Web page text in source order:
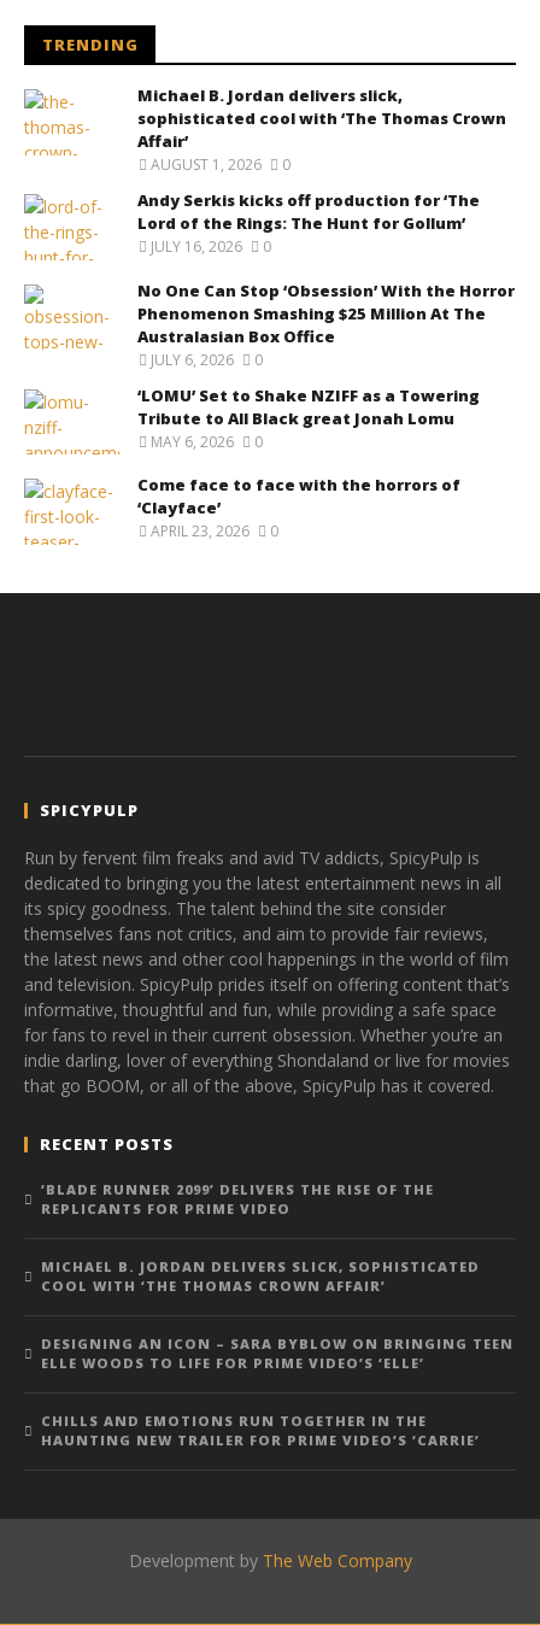
TRENDING
Michael B. Jordan delivers slick,
sophisticated cool with ‘The Thomas Crown
Affair’
AUGUST 1, 2026 0
Andy Serkis kicks off production for ‘The
Lord of the Rings: The Hunt for Gollum’
JULY 16, 2026 0
No One Can Stop ‘Obsession’ With the Horror
Phenomenon Smashing $25 Million At The
Australasian Box Office
JULY 6, 2026 0
‘LOMU’ Set to Shake NZIFF as a Towering
Tribute to All Black great Jonah Lomu
MAY 6, 2026 0
Come face to face with the horrors of
‘Clayface’
APRIL 23, 2026 0
SPICYPULP
Run by fervent film freaks and avid TV addicts, SpicyPulp is
dedicated to bringing you the latest entertainment news in all
its spicy goodness. The talent behind the site consider
themselves fans not critics, and aim to provide fair reviews,
the latest news and other cool happenings in the world of film
and television. SpicyPulp prides itself on offering content that’s
informative, thoughtful and fun, while providing a safe space
for fans to revel in their current obsession. Whether you’re an
indie darling, lover of everything Shondaland or live for movies
that go BOOM, or all of the above, SpicyPulp has it covered.
RECENT POSTS
‘BLADE RUNNER 2099’ DELIVERS THE RISE OF THE
REPLICANTS FOR PRIME VIDEO
MICHAEL B. JORDAN DELIVERS SLICK, SOPHISTICATED
COOL WITH ‘THE THOMAS CROWN AFFAIR’
DESIGNING AN ICON – SARA BYBLOW ON BRINGING TEEN
ELLE WOODS TO LIFE FOR PRIME VIDEO’S ‘ELLE’
CHILLS AND EMOTIONS RUN TOGETHER IN THE
HAUNTING NEW TRAILER FOR PRIME VIDEO’S ‘CARRIE’
Development by The Web Company